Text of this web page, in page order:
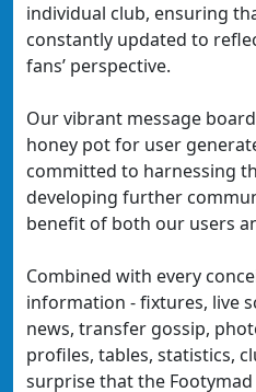
individual club, ensuring
constantly updated to
fans’ perspective.
Our vibrant message
honey pot for user
committed to harnessing
developing further
benefit of both our users
Combined with every
information - fixtures, live
news, transfer gossip,
profiles, tables, statistics,
surprise that the